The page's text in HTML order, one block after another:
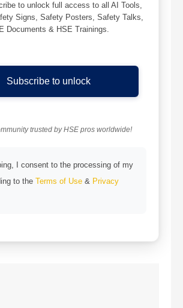
to unlock full access to all AI Tools,
Signs, Safety Posters, Safety Talks,
Documents & HSE Trainings.
Subscribe to unlock
trusted by HSE pros worldwide!
I consent to the processing of my
to the Terms of Use & Privacy